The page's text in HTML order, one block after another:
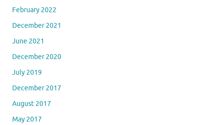
February 2022
December 2021
June 2021
December 2020
July 2019
December 2017
August 2017
May 2017